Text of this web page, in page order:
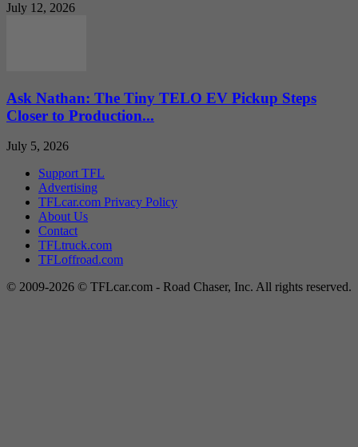
July 12, 2026
Ask Nathan: The Tiny TELO EV Pickup Steps
Closer to Production...
July 5, 2026
Support TFL
Advertising
TFLcar.com Privacy Policy
About Us
Contact
TFLtruck.com
TFLoffroad.com
© 2009-2026 © TFLcar.com - Road Chaser, Inc. All rights reserved.